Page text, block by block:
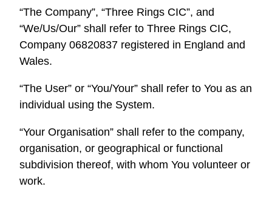
“The Company”, “Three Rings CIC”, and
“We/Us/Our” shall refer to Three Rings CIC,
Company 06820837 registered in England and
Wales.
“The User” or “You/Your” shall refer to You as an
individual using the System.
“Your Organisation” shall refer to the company,
organisation, or geographical or functional
subdivision thereof, with whom You volunteer or
work.